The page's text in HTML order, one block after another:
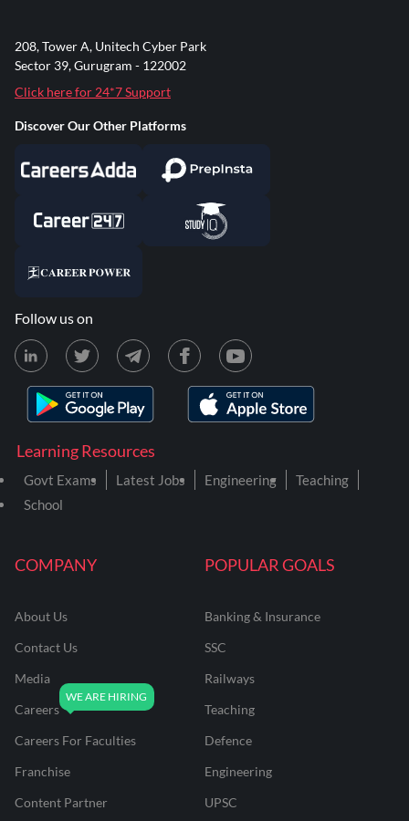
COMPANY
About Us
Contact Us
Media
Careers
Careers For Faculties
Franchise
Content Partner
POPULAR GOALS
Banking & Insurance
SSC
Railways
Teaching
Defence
Engineering
UPSC
Learning Resources
Govt Exams Latest Jobs Engineering
Teaching
School
208, Tower A, Unitech Cyber Park
Sector 39, Gurugram - 122002
Click here for 24*7 Support
Discover Our Other Platforms
Follow us on